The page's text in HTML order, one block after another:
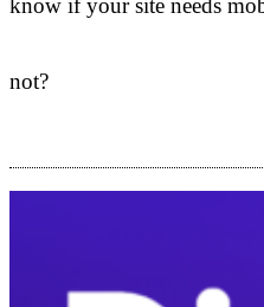
know if your site needs
not?